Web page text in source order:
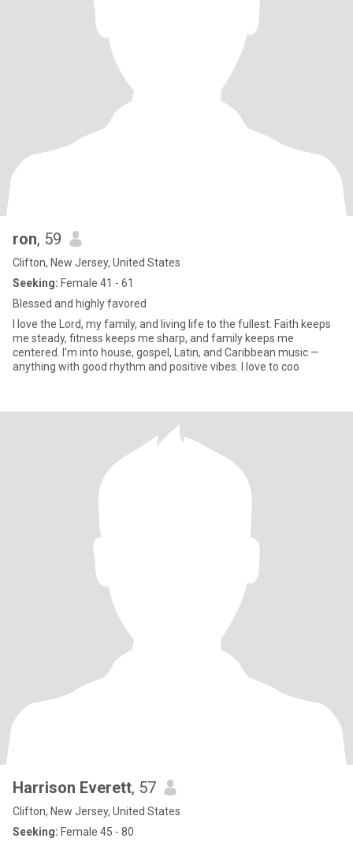
ron, 59
Clifton, New Jersey, United States
Seeking: Female 41 - 61
Blessed and highly favored
I love the Lord, my family, and living life to the fullest. Faith keeps
me steady, fitness keeps me sharp, and family keeps me
centered. I’m into house, gospel, Latin, and Caribbean music —
anything with good rhythm and positive vibes. I love to coo
Harrison Everett, 57
Clifton, New Jersey, United States
Seeking: Female 45 - 80